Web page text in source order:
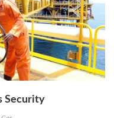
Security